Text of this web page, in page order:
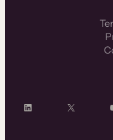
LinkedIn X